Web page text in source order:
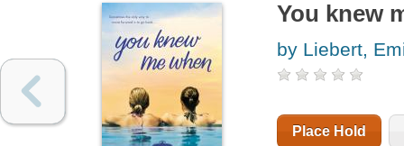
You knew
by Liebert,
Place Hold